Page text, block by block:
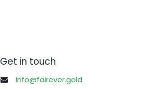
Get in touch
info@fairever.gold